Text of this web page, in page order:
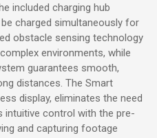
included charging hub
charged simultaneously for
obstacle sensing technology
environments, while
guarantees smooth,
distances. The Smart
display, eliminates the need
intuitive control with the pre-
and capturing footage